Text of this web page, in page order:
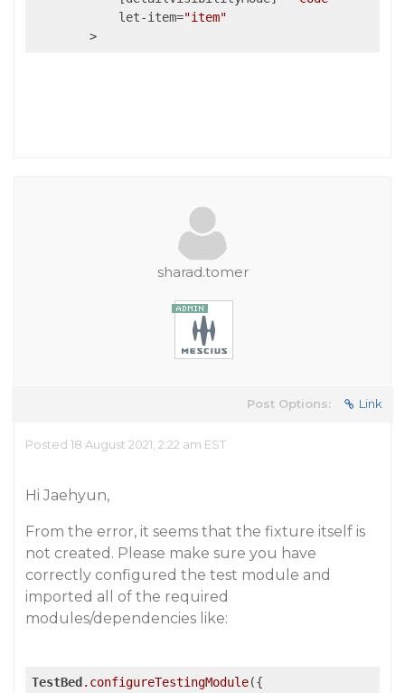
            let-item=
"item"
sharad.tomer
Post Options: Link
Posted 18 August 2021, 2:22 am EST
Hi Jaehyun,
From the error, it seems that the fixture itself is
not created. Please make sure you have
correctly configured the test module and
imported all of the required
modules/dependencies like:
TestBed .configureTestingModule({